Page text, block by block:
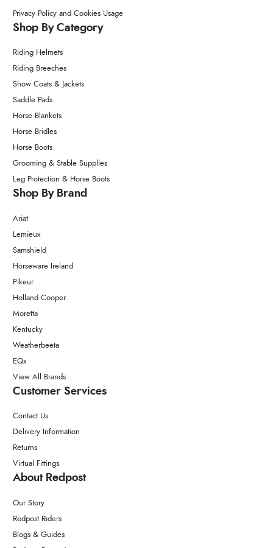
Privacy Policy and Cookies Usage
Shop By Category
Riding Helmets
Riding Breeches
Show Coats & Jackets
Saddle Pads
Horse Blankets
Horse Bridles
Horse Boots
Grooming & Stable Supplies
Leg Protection & Horse Boots
Shop By Brand
Ariat
Lemieux
Samshield
Horseware Ireland
Pikeur
Holland Cooper
Moretta
Kentucky
Weatherbeeta
EQx
View All Brands
Customer Services
Contact Us
Delivery Information
Returns
Virtual Fittings
About Redpost
Our Story
Redpost Riders
Blogs & Guides